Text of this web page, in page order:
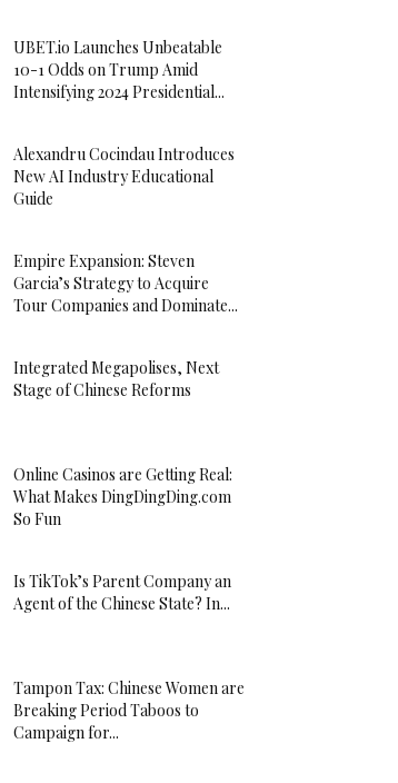
UBET.io Launches Unbeatable
10-1 Odds on Trump Amid
Intensifying 2024 Presidential...
Alexandru Cocindau Introduces
New AI Industry Educational
Guide
Empire Expansion: Steven
Garcia’s Strategy to Acquire
Tour Companies and Dominate...
Integrated Megapolises, Next
Stage of Chinese Reforms
Online Casinos are Getting Real:
What Makes DingDingDing.com
So Fun
Is TikTok’s Parent Company an
Agent of the Chinese State? In...
Tampon Tax: Chinese Women are
Breaking Period Taboos to
Campaign for...